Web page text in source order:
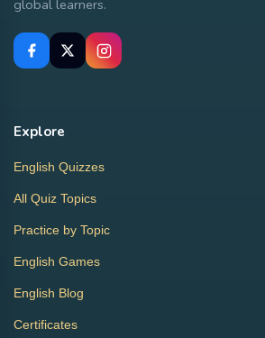
global learners.
Explore
English Quizzes
All Quiz Topics
Practice by Topic
English Games
English Blog
Certificates